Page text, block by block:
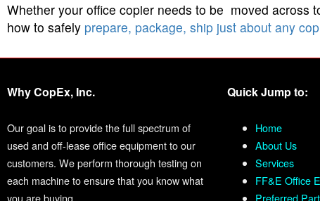
Whether your office copier needs to be moved across
how to safely prepare, package, ship just about any
Why CopEx, Inc.
Our goal is to provide the full spectrum of
used and off-lease office equipment to our
customers. We perform thorough testing on
each machine to ensure that you know what
you are buying.
Quick Jump to:
Home
About Us
Services
FF&E Office
Preferred